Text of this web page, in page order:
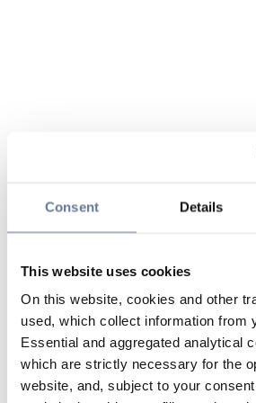
Consent Details
This website uses cookies
On this website, cookies and other
used, which collect information from
Essential and aggregated analytical
which are strictly necessary for the
website, and, subject to your